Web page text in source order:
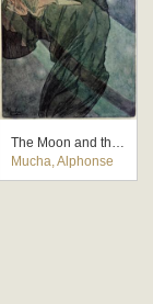
The Moon and the Stars: study for 'The Pole Star'
Mucha, Alphonse